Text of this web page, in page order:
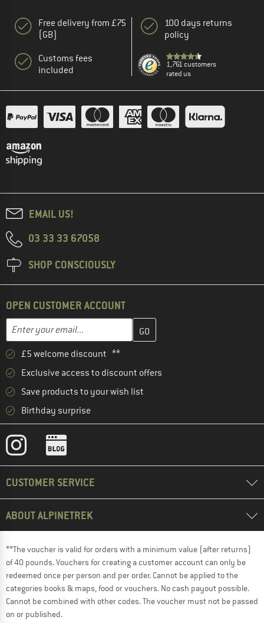
Free delivery from £75
(GB)
Customs fees
included
100 days returns
policy
1,761 customers
rated us
EMAIL US!
03 33 33 67058
SHOP CONSCIOUSLY
OPEN CUSTOMER ACCOUNT
Email address
Enter your email address here and create your customer
£5 welcome discount **
Exclusive access to discount offers
Save products to your wish list
Birthday surprise
CUSTOMER SERVICE
ABOUT ALPINETREK
**The voucher is valid for orders with a minimum value (after returns)
of 40 pounds. Vouchers for creating a customer account can only be
redeemed once per person and per order. Cannot be applied to the
categories books & maps, food or vouchers. No cash payout possible.
Cannot be combined with other codes. The voucher must not be passed
on or published.